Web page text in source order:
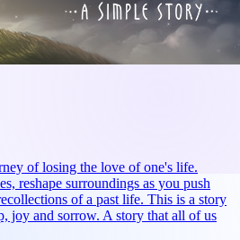
of losing the love of one's life.
reshape surroundings as you push
of a past life. This is a story
joy and sorrow. A story that all of us